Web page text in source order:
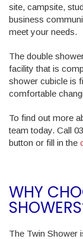
site, campsite,
business
meet your needs.
The double
facility that is
shower cubicle is
comfortable
To find out more
team today. Call
button or fill in the
WHY
The Twin Shower